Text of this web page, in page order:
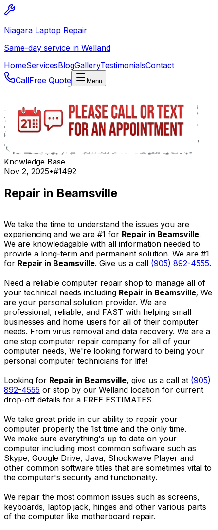
Niagara Laptop Repair
Same-day service in Welland
HomeServicesBlogGalleryTestimonialsContact
CallFree Quote Menu
Knowledge Base
Nov 2, 2025•#1492
Repair in Beamsville
We take the time to understand the issues you are
experiencing and we are #1 for Repair in Beamsville.
We are knowledagable with all information needed to
provide a long-term and permanent solution. We are #1
for Repair in Beamsville. Give us a call (905) 892-4555.
Need a reliable computer repair shop to manage all of
your technical needs including Repair in Beamsville; We
are your personal solution provider. We are
professional, reliable, and FAST with helping small
businesses and home users for all of their computer
needs. From virus removal and data recovery. We are a
one stop computer repair company for all of your
computer needs, We're looking forward to being your
personal computer technicians for life!
Looking for Repair in Beamsville, give us a call at (905)
892-4555 or stop by our Welland location for current
drop-off details for a FREE ESTIMATES.
We take great pride in our ability to repair your
computer properly the 1st time and the only time.
We make sure everything's up to date on your
computer including most common software such as
Skype, Google Drive, Java, Shockwave Player and
other common software titles that are sometimes vital to
the computer's security and functionality.
We repair the most common issues such as screens,
keyboards, laptop jack, hinges and other various parts
of the computer like motherboard repair.